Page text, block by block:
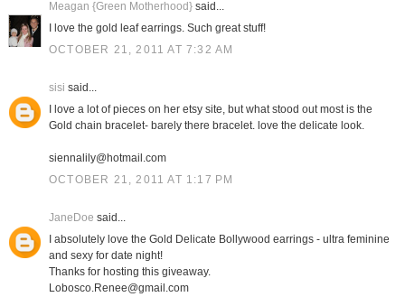
Meagan {Green Motherhood}said...
I love the gold leaf earrings. Such great stuff!
OCTOBER 21, 2011 AT 7:32 AM
sisi said...
I love a lot of pieces on her etsy site, but what stood out most is the
Gold chain bracelet- barely there bracelet. love the delicate look.
siennalily@hotmail.com
OCTOBER 21, 2011 AT 1:17 PM
JaneDoe said...
I absolutely love the Gold Delicate Bollywood earrings - ultra feminine
and sexy for date night!
Thanks for hosting this giveaway.
Lobosco.Renee@gmail.com